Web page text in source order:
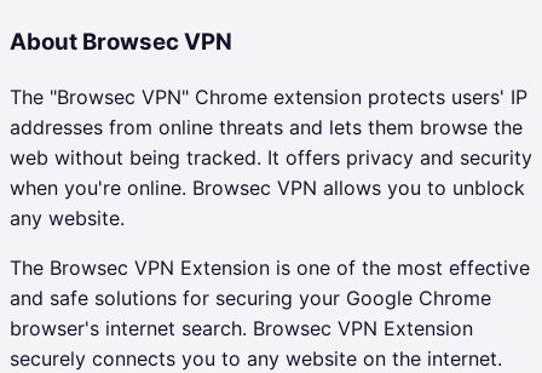
About Browsec VPN
The "Browsec VPN" Chrome extension protects users' IP
addresses from online threats and lets them browse the
web without being tracked. It offers privacy and security
when you're online. Browsec VPN allows you to unblock
any website.
The Browsec VPN Extension is one of the most effective
and safe solutions for securing your Google Chrome
browser's internet search. Browsec VPN Extension
securely connects you to any website on the internet.